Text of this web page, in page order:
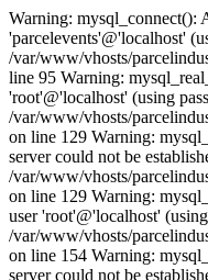
Warning: mysql_connect():
'parcelevents'@'localhost'
/var/www/vhosts/
line 95 Warning:
'root'@'localhost' (using
/var/www/vhosts/
on line 129 Warning:
server could not be
/var/www/vhosts/
on line 129 Warning:
user 'root'@'localhost'
/var/www/vhosts/
on line 154 Warning:
server could not be